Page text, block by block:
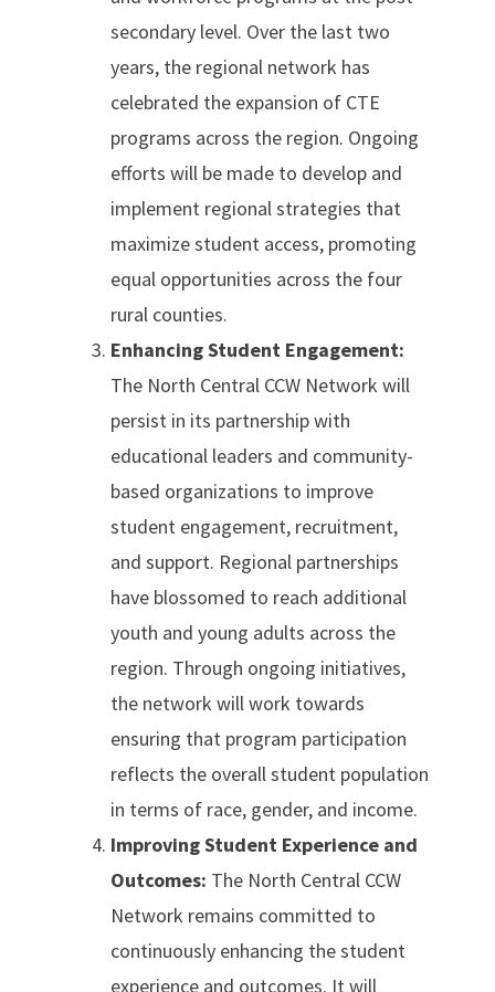
secondary level. Over the last two
years, the regional network has
celebrated the expansion of CTE
programs across the region. Ongoing
efforts will be made to develop and
implement regional strategies that
maximize student access, promoting
equal opportunities across the four
rural counties.
Enhancing Student Engagement:
The North Central CCW Network will
persist in its partnership with
educational leaders and community-
based organizations to improve
student engagement, recruitment,
and support. Regional partnerships
have blossomed to reach additional
youth and young adults across the
region. Through ongoing initiatives,
the network will work towards
ensuring that program participation
reflects the overall student population
in terms of race, gender, and income.
Improving Student Experience and
Outcomes: The North Central CCW
Network remains committed to
continuously enhancing the student
experience and outcomes. It will